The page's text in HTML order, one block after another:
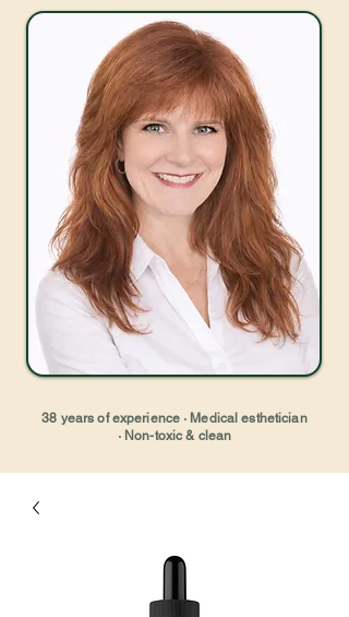
38 years of experience · Medical esthetician
· Non-toxic & clean